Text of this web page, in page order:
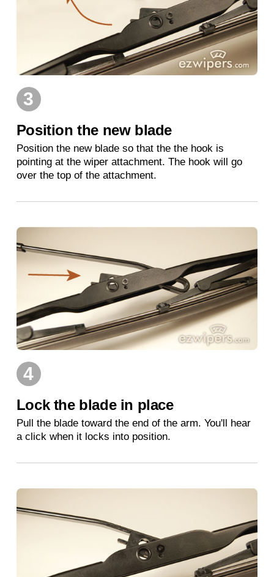
3
Position the new blade
Position the new blade so that the the hook is
pointing at the wiper attachment. The hook will go
over the top of the attachment.
4
Lock the blade in place
Pull the blade toward the end of the arm. You'll hear
a click when it locks into position.